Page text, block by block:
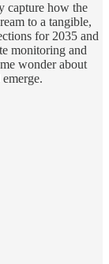
capture how the
to a tangible,
for 2035 and
monitoring and
wonder about